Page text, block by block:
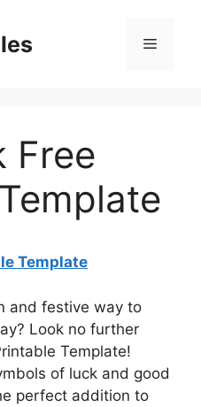
Menu
Free
Template
and festive way to
Look no further
Template!
of luck and good
perfect addition to